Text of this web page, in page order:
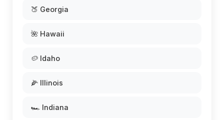
🍑 Georgia
🌺 Hawaii
🥔 Idaho
🌽 Illinois
🏎️ Indiana